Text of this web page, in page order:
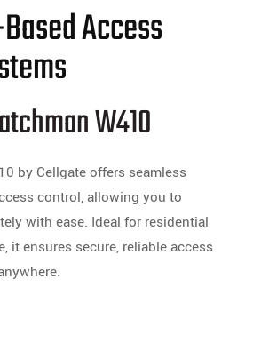
Access
W410
by Cellgate offers seamless
control, allowing you to
with ease. Ideal for residential
it ensures secure, reliable access